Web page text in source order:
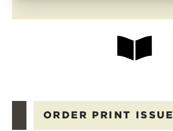
ORDER PRINT ISSUE